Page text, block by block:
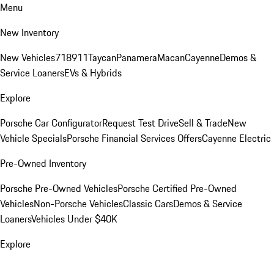
Menu
New Inventory
New Vehicles718911TaycanPanameraMacanCayenneDemos &
Service LoanersEVs & Hybrids
Explore
Porsche Car ConfiguratorRequest Test DriveSell & TradeNew
Vehicle SpecialsPorsche Financial Services OffersCayenne Electric
Pre-Owned Inventory
Porsche Pre-Owned VehiclesPorsche Certified Pre-Owned
VehiclesNon-Porsche VehiclesClassic CarsDemos & Service
LoanersVehicles Under $40K
Explore